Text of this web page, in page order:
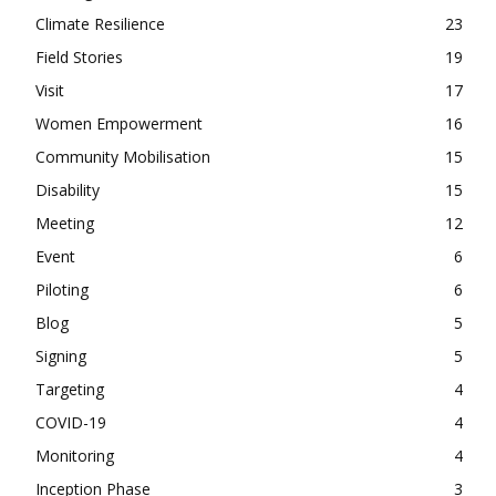
Climate Resilience
23
Field Stories
19
Visit
17
Women Empowerment
16
Community Mobilisation
15
Disability
15
Meeting
12
Event
6
Piloting
6
Blog
5
Signing
5
Targeting
4
COVID-19
4
Monitoring
4
Inception Phase
3